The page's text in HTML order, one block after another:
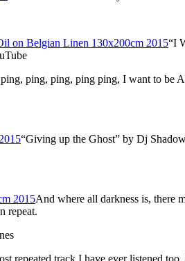
“I
ping, ping, ping ping, I want to be
“Giving up the Ghost” by Dj
And where all darkness is, there
repeat.
repeated track I have ever listened